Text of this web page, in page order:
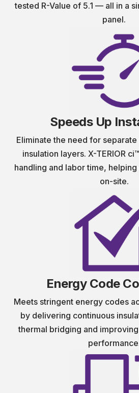
tested R-Value of 5.1 — all in a
panel.
Speeds Up
Eliminate the need for
insulation layers. X-TERIOR
handling and labor time,
on-site.
Energy Code
Meets stringent energy codes
by delivering continuous
thermal bridging and